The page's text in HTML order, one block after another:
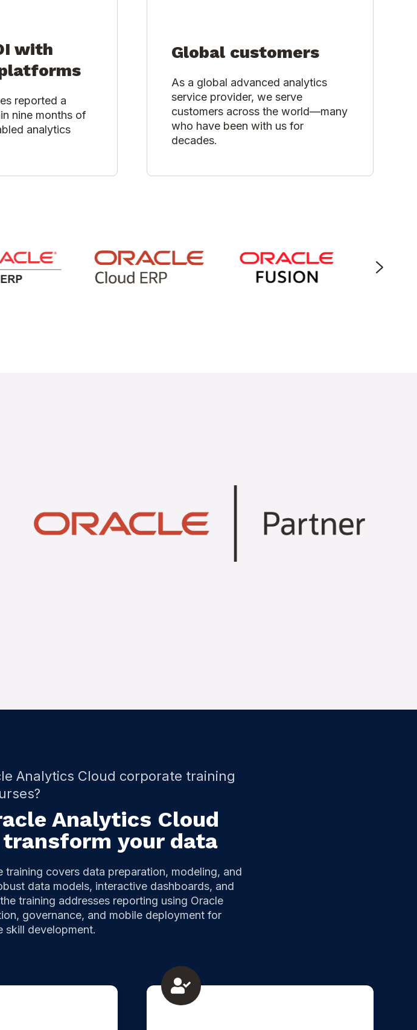
with
reported a
nine months of
analytics
Global customers
As a global advanced analytics
service provider, we serve
customers across the world—many
who have been with us for
decades.
Analytics Cloud corporate training
Analytics Cloud
your data
covers data preparation, modeling, and
data models, interactive dashboards, and
training addresses reporting using Oracle
governance, and mobile deployment for
skill development.
Oracle
Analytics